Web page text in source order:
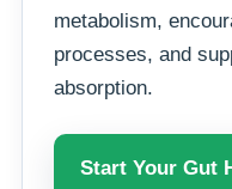
metabolism,
processes, and
absorption.
Start Your Gut